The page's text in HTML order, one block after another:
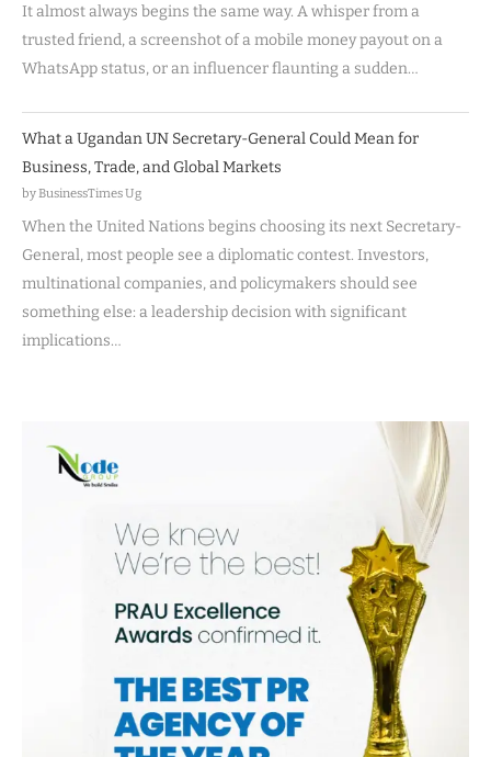
It almost always begins the same way. A whisper from a
trusted friend, a screenshot of a mobile money payout on a
WhatsApp status, or an influencer flaunting a sudden…
What a Ugandan UN Secretary-General Could Mean for
Business, Trade, and Global Markets
by BusinessTimes Ug
When the United Nations begins choosing its next Secretary-
General, most people see a diplomatic contest. Investors,
multinational companies, and policymakers should see
something else: a leadership decision with significant
implications…